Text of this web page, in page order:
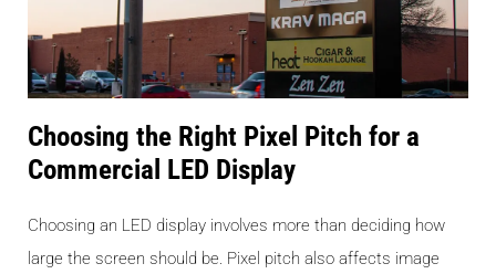
Choosing the Right Pixel Pitch for a
Commercial LED Display
Choosing an LED display involves more than deciding how
large the screen should be. Pixel pitch also affects image